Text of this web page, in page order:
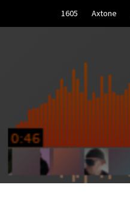
content
1605 Axtone